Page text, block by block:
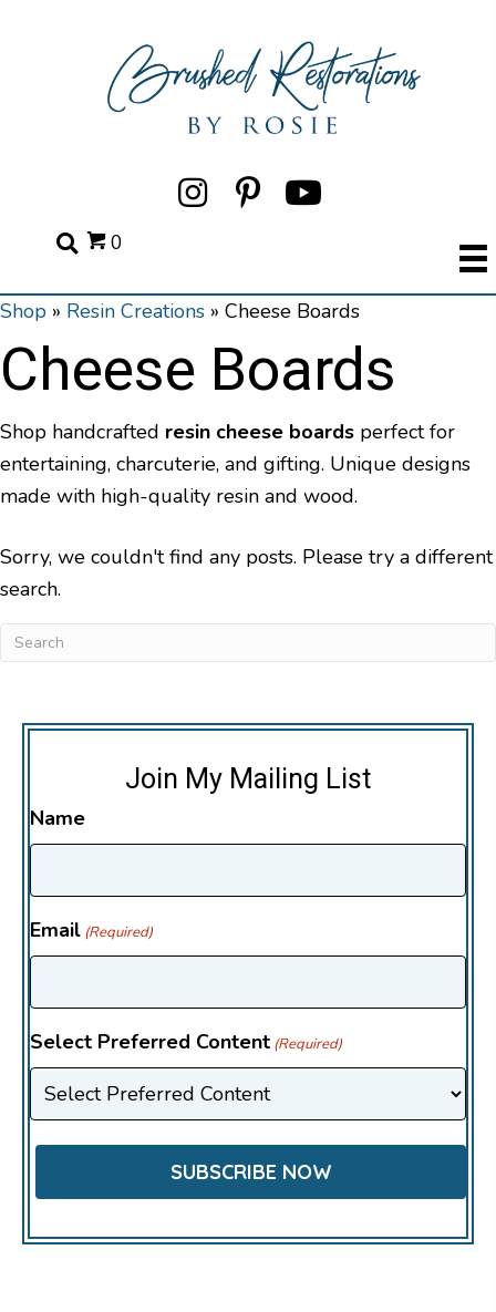
0
Shop » Resin Creations » Cheese Boards
Cheese Boards
Shop handcrafted resin cheese boards perfect for
entertaining, charcuterie, and gifting. Unique designs
made with high-quality resin and wood.
Sorry, we couldn't find any posts. Please try a different
search.
Join My Mailing List
Name
Email (Required)
Select Preferred Content (Required)